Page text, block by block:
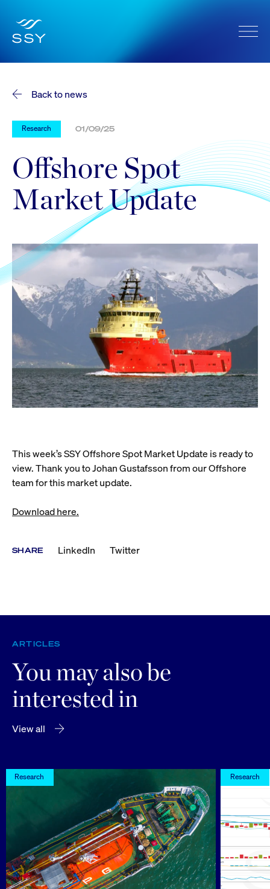
Back to news
Research 01/09/25
Offshore Spot
Market Update
This week’s SSY Offshore Spot Market Update is ready to
view. Thank you to Johan Gustafsson from our Offshore
team for this market update.
Download here.
SHARE LinkedIn Twitter
ARTICLES
You may also be
interested in
View all
Research Research